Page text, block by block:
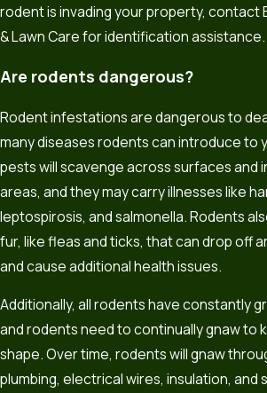
rodent is invading your property, contact
& Lawn Care for identification assistance.
Are rodents dangerous?
Rodent infestations are dangerous to
many diseases rodents can introduce to
pests will scavenge across surfaces and
areas, and they may carry illnesses like
leptospirosis, and salmonella. Rodents
fur, like fleas and ticks, that can drop off
and cause additional health issues.
Additionally, all rodents have constantly
and rodents need to continually gnaw to
shape. Over time, rodents will gnaw
plumbing, electrical wires, insulation, and